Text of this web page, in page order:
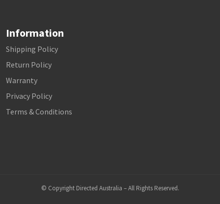
Information
Shipping Policy
Return Policy
Warranty
Privacy Policy
Terms & Conditions
© Copyright Directed Australia – All Rights Reserved.